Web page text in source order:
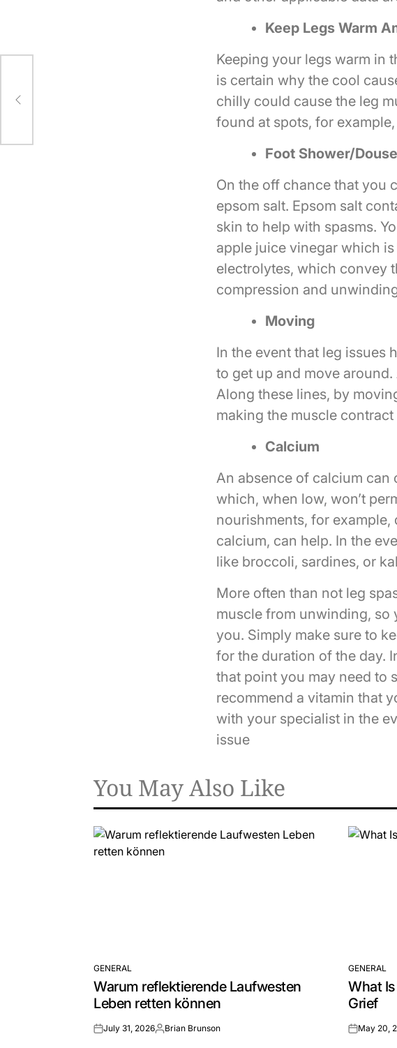
Keep Legs Warm
Keeping your legs warm in
is certain why the cool
chilly could cause the leg
found at spots, for
Foot Shower/
On the off chance that you
epsom salt. Epsom salt
skin to help with spasms.
apple juice vinegar which
electrolytes, which convey
compression and
Moving
In the event that leg issues
to get up and move
Along these lines, by
making the muscle
Calcium
An absence of calcium can
which, when low, won’t
nourishments, for
calcium, can help. In the
like broccoli, sardines, or
More often than not leg
muscle from unwinding, so
you. Simply make sure to
for the duration of the day.
that point you may need to
recommend a vitamin that
with your specialist in the
issue
You May Also Like
POSTED
IN
GENERAL
Warum reflektierende Laufwesten
Leben retten können
onJuly 31, 2026Posted
Brian Brunson
POSTED
IN
GENERAL
What
Grief
onMay 20,